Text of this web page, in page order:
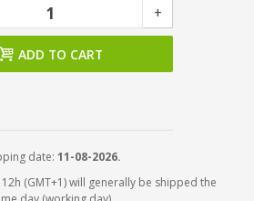
+
ADD TO CART
date: 11-08-2026.
(GMT+1) will generally be shipped the